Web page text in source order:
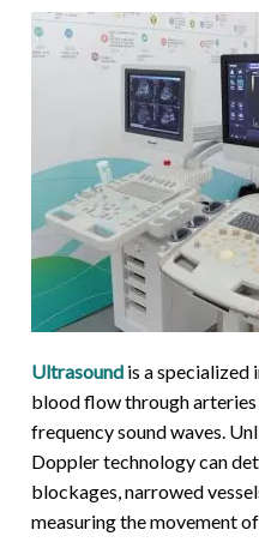
Ultrasound is a specialized
blood flow through arteries
frequency sound waves.
Doppler technology can
blockages, narrowed
measuring the movement